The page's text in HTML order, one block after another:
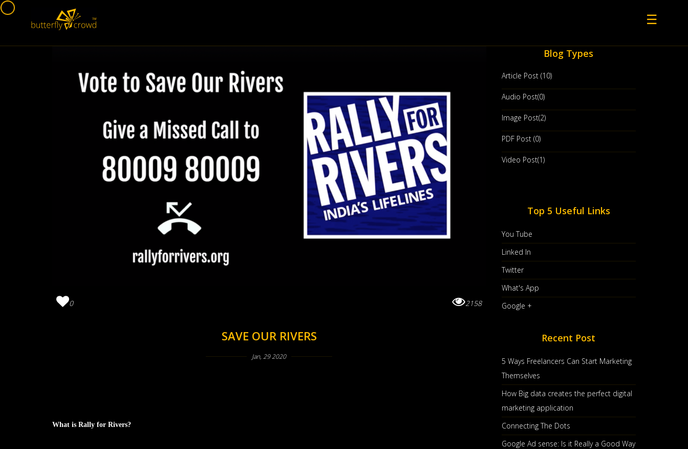
☰
0 2158
SAVE OUR RIVERS
Jan, 29 2020
What is Rally for Rivers?
Blog Types
Article Post (10)
Audio Post(0)
Image Post(2)
PDF Post (0)
Video Post(1)
Top 5 Useful Links
You Tube
Linked In
Twitter
What's App
Google +
Recent Post
5 Ways Freelancers Can Start Marketing
Themselves
How Big data creates the perfect digital
marketing application
Connecting The Dots
Google Ad sense: Is it Really a Good Way